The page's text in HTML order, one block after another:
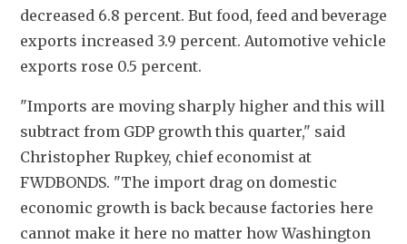
decreased 6.8 percent. But food, feed and beverage
exports increased 3.9 percent. Automotive vehicle
exports rose 0.5 percent.
"Imports are moving sharply higher and this will
subtract from GDP growth this quarter," said
Christopher Rupkey, chief economist at
FWDBONDS. "The import drag on domestic
economic growth is back because factories here
cannot make it here no matter how Washington